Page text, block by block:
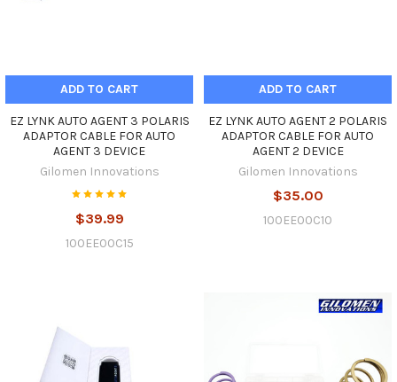
ADD TO CART
EZ LYNK AUTO AGENT 3 POLARIS
ADAPTOR CABLE FOR AUTO
AGENT 3 DEVICE
Gilomen Innovations
$39.99
100EE00C15
ADD TO CART
EZ LYNK AUTO AGENT 2 POLARIS
ADAPTOR CABLE FOR AUTO
AGENT 2 DEVICE
Gilomen Innovations
$35.00
100EE00C10